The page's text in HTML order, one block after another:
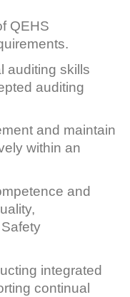
QEHS
auditing skills
auditing
and maintain
within an
and
integrated
continual